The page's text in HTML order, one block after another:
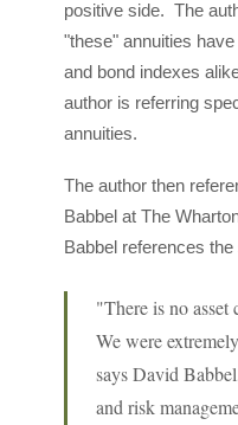
positive side. The
"these" annuities
and bond indexes
author is referring
annuities.
The author then
Babbel at The
Babbel references the
"There is no asset
We were
says David
and risk